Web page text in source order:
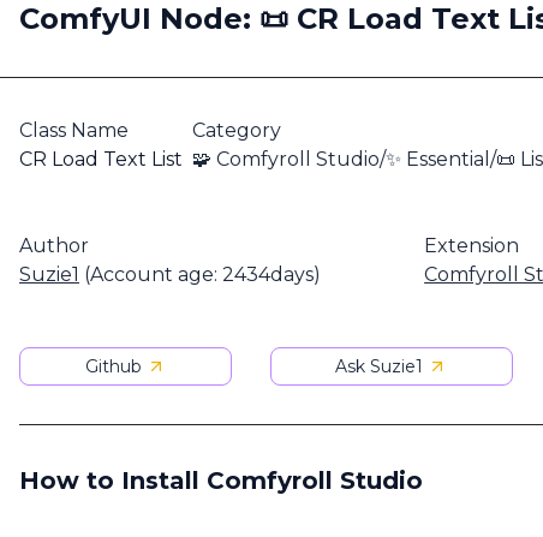
ComfyUI Node: 📜 CR Load Text
Class Name
CR Load Text List
Category
🧩 Comfyroll Studio/✨ Essential/📜
Author
Suzie1 (Account age: 2434days)
Extension
Comfyroll
Github Ask Suzie1
How to Install Comfyroll Studio